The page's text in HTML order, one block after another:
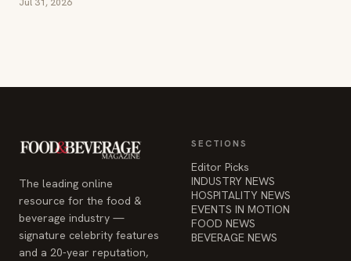
The leading online
resource for the food &
beverage industry —
signature celebrity features
and a 20-year reputation,
SECTIONS
Editor Picks
INDUSTRY NEWS
HOSPITALITY NEWS
EVENTS IN MOTION
FOOD NEWS
BEVERAGE NEWS